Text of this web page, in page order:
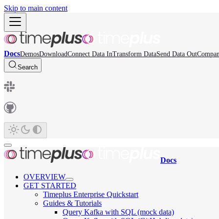
Skip to main content
DocsDemosDownloadConnect Data InTransform DataSend Data Out
Search
Docs
OVERVIEW
GET STARTED
Timeplus Enterprise Quickstart
Guides & Tutorials
Query Kafka with SQL (mock data)